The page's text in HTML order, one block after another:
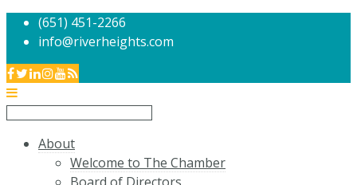
(651) 451-2266
info@riverheights.com
About
Welcome to The Chamber